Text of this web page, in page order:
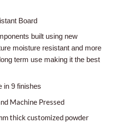
Board
built using new
moisture resistant and more
term use making it the best
in 9 finishes
Machine Pressed
thick customized powder